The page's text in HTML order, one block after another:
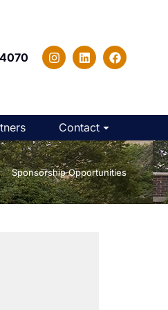
Contact
Sponsorship Opportunities